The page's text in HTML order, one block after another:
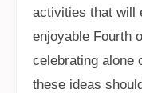
activities that will
enjoyable Fourth
celebrating alone
these ideas